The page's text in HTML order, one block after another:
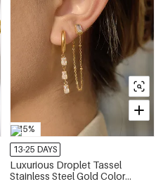
-15%
13-25 DAYS
Luxurious Droplet Tassel
Stainless Steel Gold Color